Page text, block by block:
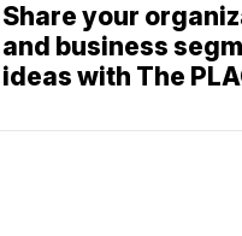
Share your
and business
ideas with The